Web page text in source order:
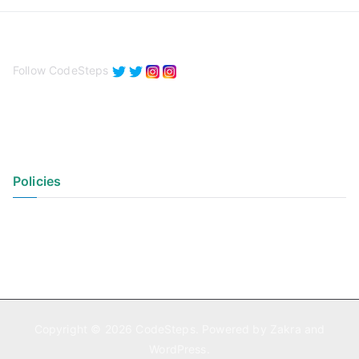
Follow CodeSteps
Policies